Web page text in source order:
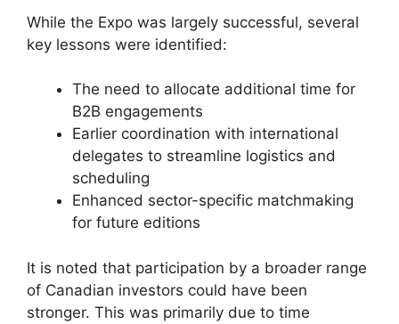
While the Expo was largely successful, several
key lessons were identified:
The need to allocate additional time for
B2B engagements
Earlier coordination with international
delegates to streamline logistics and
scheduling
Enhanced sector-specific matchmaking
for future editions
It is noted that participation by a broader range
of Canadian investors could have been
stronger. This was primarily due to time